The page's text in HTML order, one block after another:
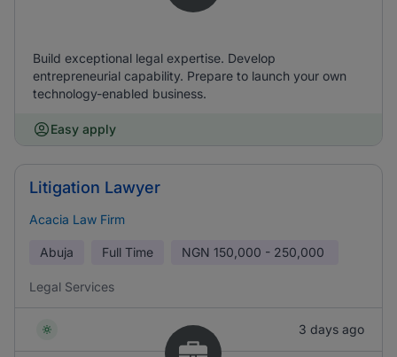
Build exceptional legal expertise. Develop
entrepreneurial capability. Prepare to launch your own
technology-enabled business.
Easy apply
Litigation Lawyer
Acacia Law Firm
Abuja Full Time NGN 150,000 - 250,000
Legal Services
3 days ago